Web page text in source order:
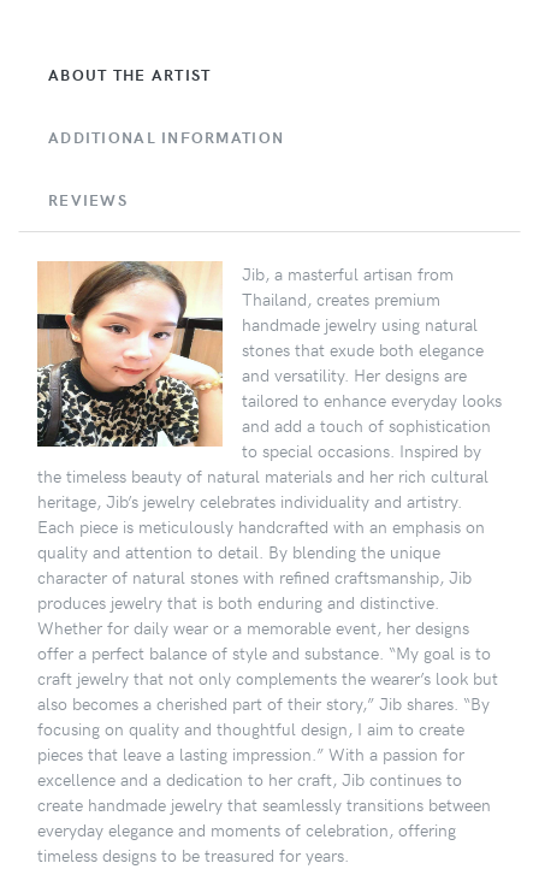
ABOUT THE ARTIST
ADDITIONAL INFORMATION
REVIEWS
Jib, a masterful artisan from
Thailand, creates premium
handmade jewelry using natural
stones that exude both elegance
and versatility. Her designs are
tailored to enhance everyday looks
and add a touch of sophistication
to special occasions. Inspired by
the timeless beauty of natural materials and her rich cultural
heritage, Jib’s jewelry celebrates individuality and artistry.
Each piece is meticulously handcrafted with an emphasis on
quality and attention to detail. By blending the unique
character of natural stones with refined craftsmanship, Jib
produces jewelry that is both enduring and distinctive.
Whether for daily wear or a memorable event, her designs
offer a perfect balance of style and substance. “My goal is to
craft jewelry that not only complements the wearer’s look but
also becomes a cherished part of their story,” Jib shares. “By
focusing on quality and thoughtful design, I aim to create
pieces that leave a lasting impression.” With a passion for
excellence and a dedication to her craft, Jib continues to
create handmade jewelry that seamlessly transitions between
everyday elegance and moments of celebration, offering
timeless designs to be treasured for years.